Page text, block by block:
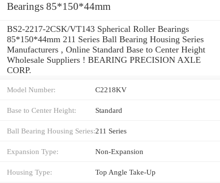
Bearings 85*150*44mm
BS2-2217-2CSK/VT143 Spherical Roller Bearings
85*150*44mm 211 Series Ball Bearing Housing Series
Manufacturers , Online Standard Base to Center Height
Wholesale Suppliers‎ ! BEARING PRECISION AXLE
CORP.
Model Number: C2218KV
Base to Center Height: Standard
Ball Bearing Housing Series:211 Series
Expansion Type: Non-Expansion
Housing Type: Top Angle Take-Up